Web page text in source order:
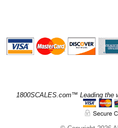
1800SCALES.com™ Leading the